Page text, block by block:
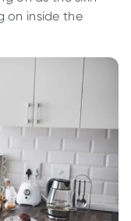
on inside the